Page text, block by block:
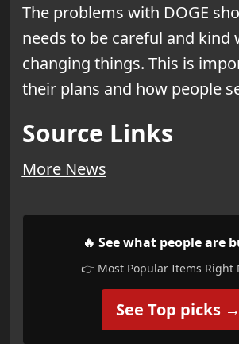
The problems with DOGE
needs to be careful and kind
changing things. This is
their plans and how people
Source Links
More News
🔥 See what people are
👉 Most Popular Items Right
See Top picks →